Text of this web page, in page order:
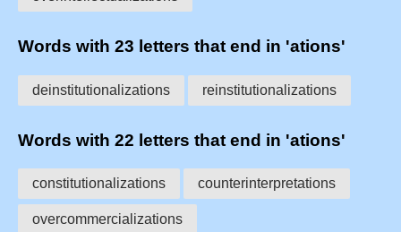
Words with 23 letters that end in 'ations'
deinstitutionalizations reinstitutionalizations
Words with 22 letters that end in 'ations'
constitutionalizations counterinterpretations
overcommercializations